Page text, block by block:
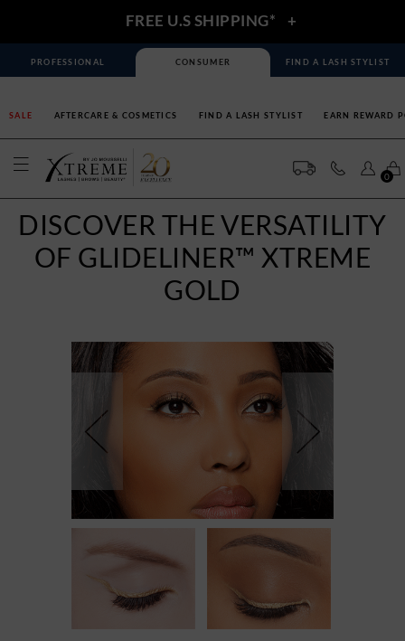
FREE U.S SHIPPING* +
PROFESSIONAL CONSUMER FIND A LASH STYLIST
SALE AFTERCARE & COSMETICS FIND A LASH STYLIST EARN REWARD
0
DISCOVER THE VERSATILITY
OF GLIDELINER™ XTREME
GOLD